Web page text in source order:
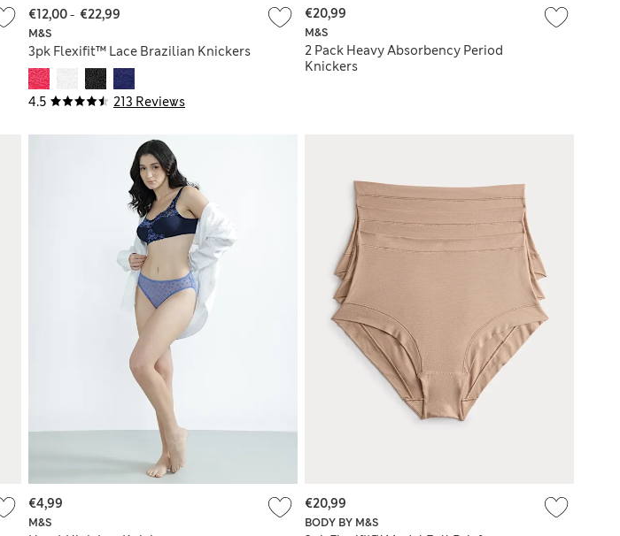
4.5 213 Reviews
M&S
3pk Flexifit™ Lace Brazilian Knickers
€12,00- €22,99
M&S
2 Pack Heavy Absorbency Period
Knickers
€20,99
M&S
€4,99
BODY BY M&S
€20,99